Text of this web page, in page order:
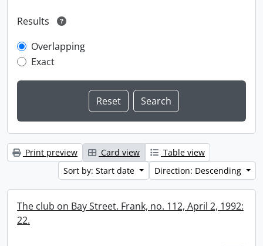
Results
Overlapping
Exact
Print preview Card view
Table view
Sort by: Start date
Direction: Descending
The club on Bay Street. Frank, no. 112, April 2, 1992:
22.